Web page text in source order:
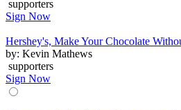
supporters
Sign Now
Hershey's, Make Your Chocolate
by: Kevin Mathews
supporters
Sign Now